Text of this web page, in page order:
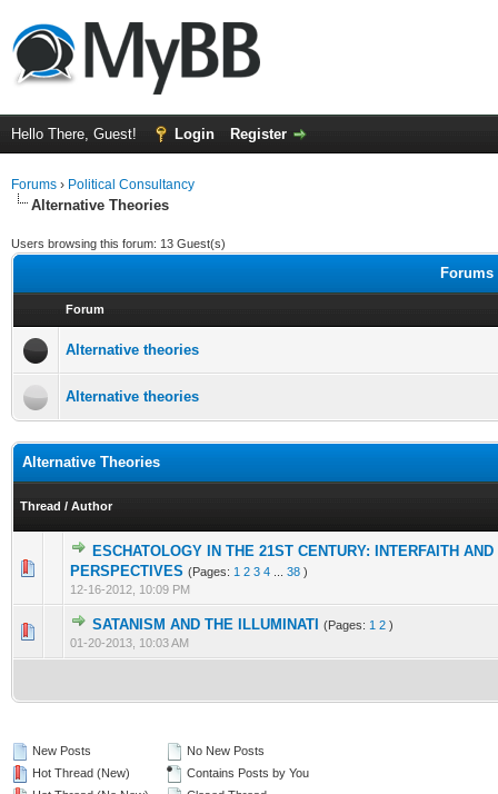
Hello There, Guest! Login Register
Forums › Political Consultancy
Alternative Theories
Users browsing this forum: 13 Guest(s)
Forum
Alternative theories
Alternative theories
Alternative Theories
Thread / Author
ESCHATOLOGY IN THE 21ST CENTURY: INTERFAITH
PERSPECTIVES (Pages: 1 2 3 4 38 )
12-16-2012, 10:09 PM
SATANISM AND THE ILLUMINATI (Pages: 1 2 )
01-20-2013, 10:03 AM
New Posts
Hot Thread (New)
No New Posts
Contains Posts by You